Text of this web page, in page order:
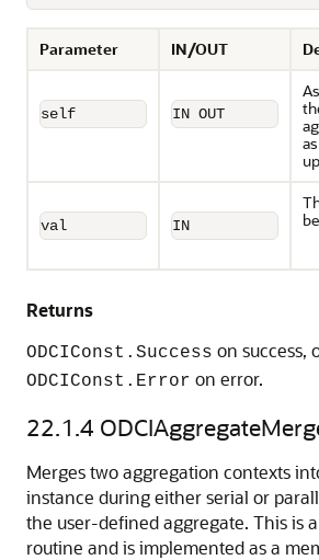
Parameter IN/OUT
self IN OUT
val IN
Returns
ODCIConst.Success on success,
ODCIConst.Error on error.
22.1.4
Merges two aggregation contexts
instance during either serial or
the user-defined aggregate. This is
routine and is implemented as a